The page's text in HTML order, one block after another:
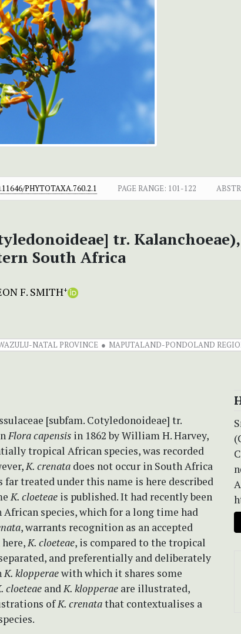
PHYTOTAXA.760.2.1 PAGE RANGE: 101-122
tr.
South Africa
F. SMITH+
NATAL PROVINCE MAPUTALAND-PONDOLAND
[subfam. Cotyledonoideae] tr.
Flora capensis in 1862 by William H. Harvey,
tropical African species, was recorded
K. crenata does not occur in South Africa
treated under this name is here described
K. cloeteae is published. It had recently been
African species, which for a long time had
, warrants recognition as an accepted
here,K. cloeteae, is compared to the tropical
and preferentially and deliberately
K. klopperaewith which it shares some
cloeteae andK. klopperae are illustrated,
ofK. crenatathat contextualises a